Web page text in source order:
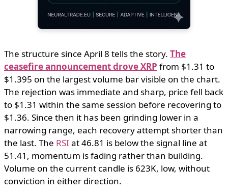
The structure since April 8 tells the story. The
ceasefire announcement drove XRP from $1.31 to
$1.395 on the largest volume bar visible on the chart.
The rejection was immediate and sharp, price fell back
to $1.31 within the same session before recovering to
$1.36. Since then it has been grinding lower in a
narrowing range, each recovery attempt shorter than
the last. The RSI at 46.81 is below the signal line at
51.41, momentum is fading rather than building.
Volume on the current candle is 623K, low, without
conviction in either direction.